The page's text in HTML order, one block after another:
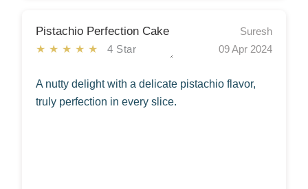
Pistachio Perfection Cake
★★★★★4 Star
Suresh
09 Apr 2024
A nutty delight with a delicate pistachio flavor,
truly perfection in every slice.